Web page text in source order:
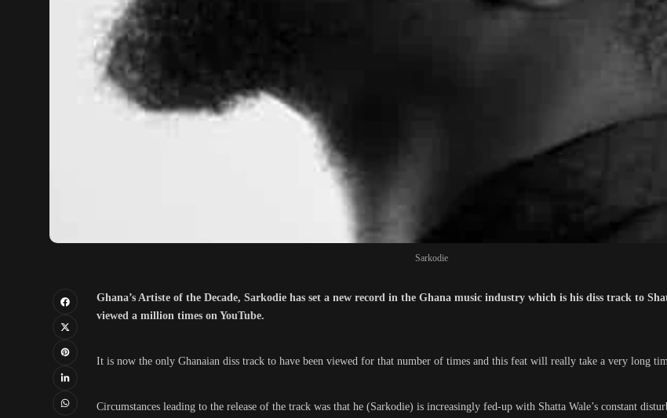
Sarkodie
Ghana’s Artiste of the Decade, Sarkodie has set a new record in the Ghana music industry which is his diss track to
viewed a million times on YouTube.
It is now the only Ghanaian diss track to have been viewed for that number of times and this feat will really take a very long
Circumstances leading to the release of the track was that he (Sarkodie) is increasingly fed-up with Shatta Wale’s constant